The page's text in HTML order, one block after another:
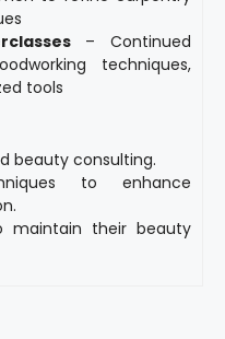
– Continued
techniques,
tools
beauty consulting.
to enhance
maintain their beauty